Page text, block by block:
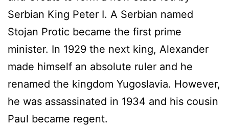
Serbian King Peter I. A Serbian named
Stojan Protic became the first prime
minister. In 1929 the next king, Alexander
made himself an absolute ruler and he
renamed the kingdom Yugoslavia. However,
he was assassinated in 1934 and his cousin
Paul became regent.